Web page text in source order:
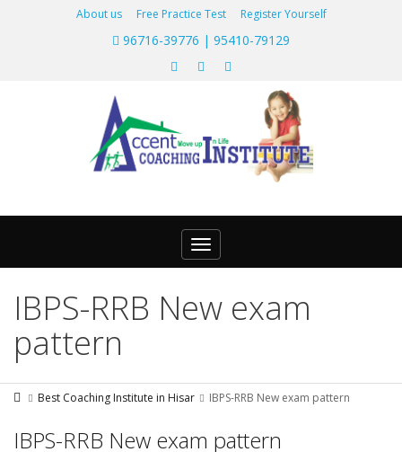
About us Free Practice Test Register Yourself
96716-39776 | 95410-79129
Toggle
navigation
IBPS-RRB New exam
pattern
Best Coaching Institute in Hisar IBPS-RRB New exam pattern
IBPS-RRB New exam pattern